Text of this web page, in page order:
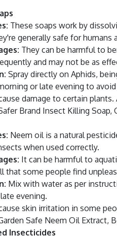
These soaps work by
generally safe for humans
They can be harmful to
and may not be as
Spray directly on Aphids,
or late evening to
damage to certain
Brand Insect Killing Soap,
Neem oil is a natural
when used correctly.
It can be harmful to
that some people find
Mix with water as per
evening.
skin irritation in some
Safe Neem Oil Extract,
Insecticides